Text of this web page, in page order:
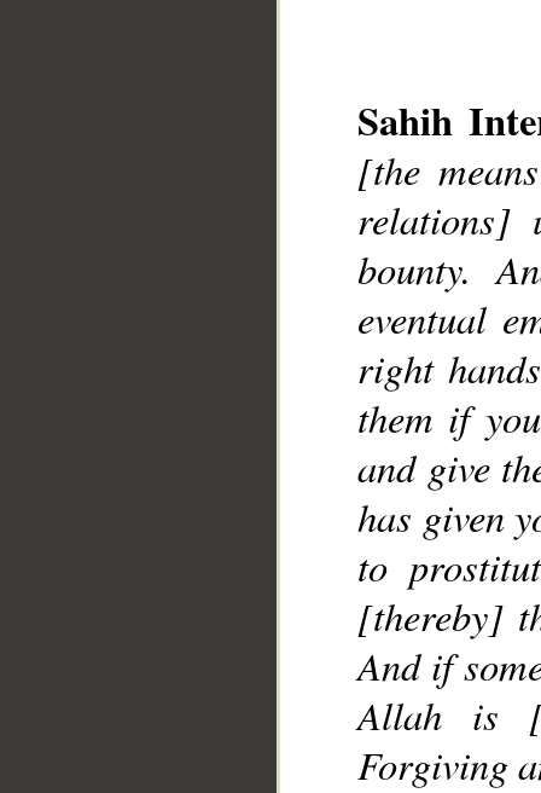
Sahih
[the
relations]
bounty.
eventual
right
them if
and give
has given
to
[thereby]
And if
Allah is
Forgiving